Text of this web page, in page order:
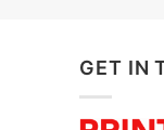
GET IN